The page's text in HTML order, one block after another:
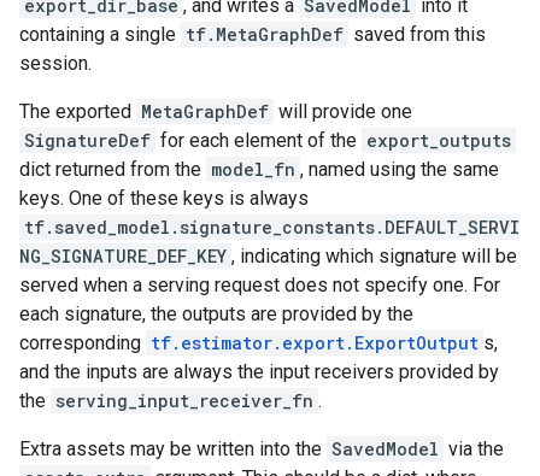
export_dir_base , and writes a SavedModel into it
containing a single tf.MetaGraphDef saved from this
session.
The exported MetaGraphDef will provide one
SignatureDef for each element of the export_outputs
dict returned from the model_fn , named using the same
keys. One of these keys is always
tf.saved_model.signature_constants.DEFAULT_SERVI
NG_SIGNATURE_DEF_KEY , indicating which signature will be
served when a serving request does not specify one. For
each signature, the outputs are provided by the
corresponding tf.estimator.export.ExportOutput s,
and the inputs are always the input receivers provided by
the serving_input_receiver_fn .
Extra assets may be written into the SavedModel via the